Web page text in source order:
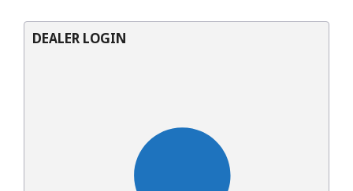
DEALER LOGIN